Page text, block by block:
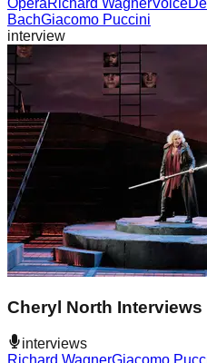
BachGiacomo Puccini
interview
Cheryl North Interviews
interviews